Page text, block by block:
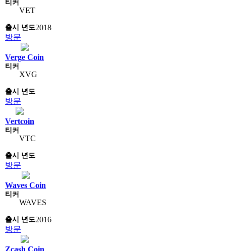
VET
2018
방문
Verge Coin
XVG
방문
Vertcoin
VTC
방문
Waves Coin
WAVES
2016
방문
Zcash Coin